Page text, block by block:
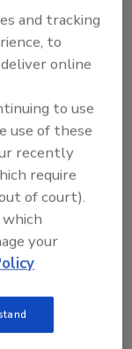
Sign In
and tracking
to
online
to use
use of these
recently
require
of court).
your